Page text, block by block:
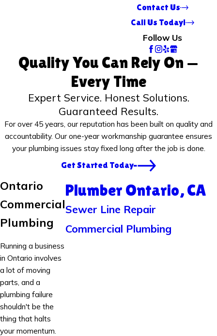
Contact Us
Call Us Today!
Follow Us
Quality You Can Rely On —
Every Time
Expert Service. Honest Solutions.
Guaranteed Results.
For over 45 years, our reputation has been built on quality and
accountability. Our one-year workmanship guarantee ensures
your plumbing issues stay fixed long after the job is done.
Get Started Today
Ontario
Commercial
Plumbing
Running a business
in Ontario involves
a lot of moving
parts, and a
plumbing failure
shouldn't be the
thing that halts
your momentum.
Plumber Ontario, CA
Sewer Line Repair
Commercial Plumbing